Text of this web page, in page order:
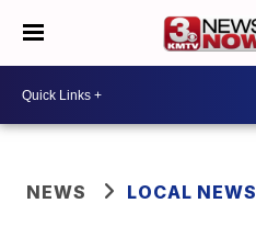
NEWS LOCAL NEWS